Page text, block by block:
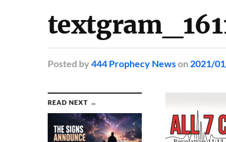
Posted by 444 Prophecy Newson 2021/
READ NEXT →